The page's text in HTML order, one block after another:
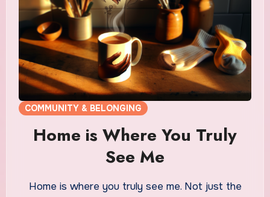
COMMUNITY & BELONGING
Home is Where You Truly
See Me
Home is where you truly see me. Not just the